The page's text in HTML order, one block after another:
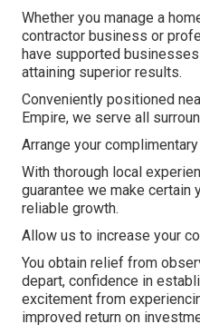
Whether you manage a
contractor business or
have supported
attaining superior results.
Conveniently positioned
Empire, we serve all
Arrange your
With thorough local
guarantee we make certain
reliable growth.
Allow us to increase your
You obtain relief from
depart, confidence in
excitement from
improved return on